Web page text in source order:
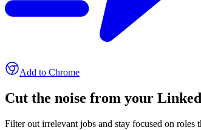
Add to Chrome
Cut the noise from your
Filter out irrelevant jobs and stay focused on roles